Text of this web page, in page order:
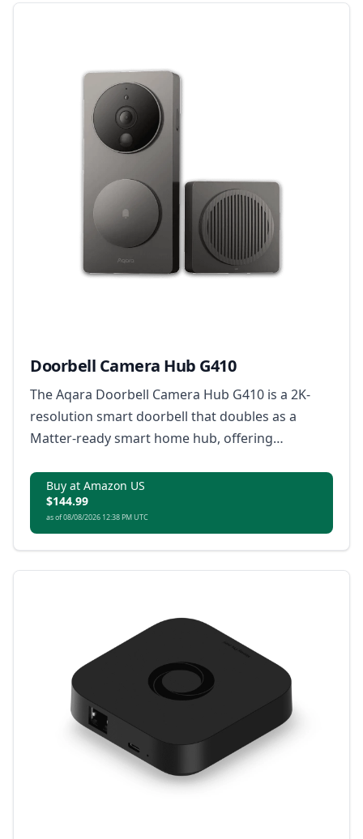
Doorbell Camera Hub G410
The Aqara Doorbell Camera Hub G410 is a 2K-
resolution smart doorbell that doubles as a
Matter-ready smart home hub, offering
technology and broad ecosystem compatibility.
Buy at Amazon US
$144.99
as of 08/08/2026 12:38 PM UTC